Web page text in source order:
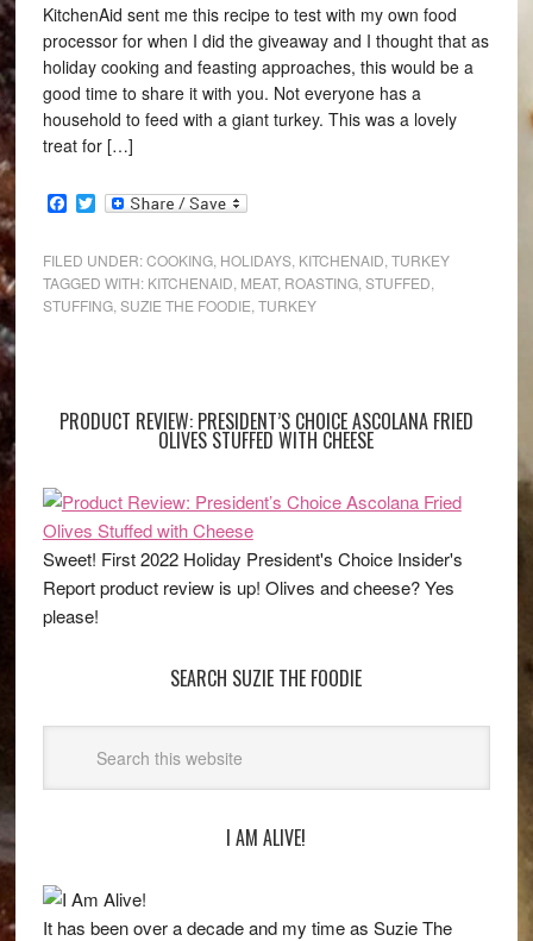
KitchenAid sent me this recipe to test with my own food
processor for when I did the giveaway and I thought that as
holiday cooking and feasting approaches, this would be a
good time to share it with you. Not everyone has a
household to feed with a giant turkey. This was a lovely
treat for […]
Facebook
Twitter
FILED UNDER:COOKING, HOLIDAYS, KITCHENAID TURKEY
TAGGED WITH: KITCHENAID MEAT, ROASTING, STUFFED
STUFFING, SUZIE THE FOODIE TURKEY
PRODUCT REVIEW: PRESIDENT’S CHOICE ASCOLANA FRIED
OLIVES STUFFED WITH CHEESE
Sweet! First 2022 Holiday President's Choice Insider's
Report product review is up! Olives and cheese? Yes
please!
SEARCH SUZIE THE FOODIE
I AM ALIVE!
It has been over a decade and my time as Suzie The